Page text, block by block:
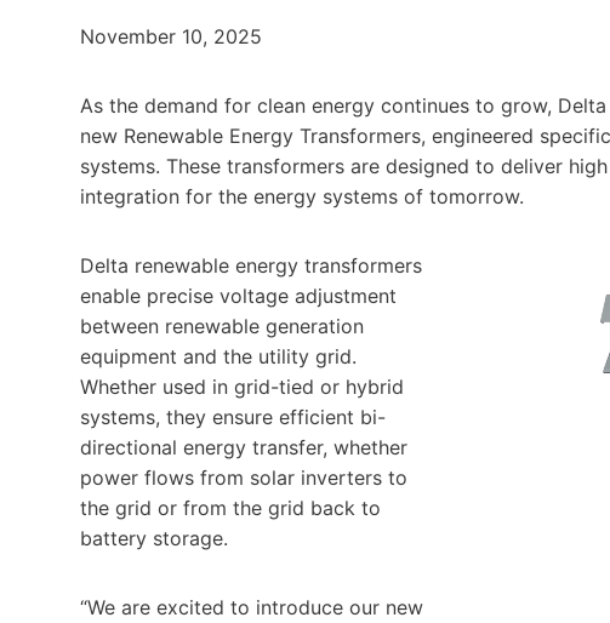
November 10, 2025
As the demand for clean energy continues to grow,
new Renewable Energy Transformers, engineered
systems. These transformers are designed to deliver
integration for the energy systems of tomorrow.
Delta renewable energy transformers
enable precise voltage adjustment
between renewable generation
equipment and the utility grid.
Whether used in grid-tied or hybrid
systems, they ensure efficient bi-
directional energy transfer, whether
power flows from solar inverters to
the grid or from the grid back to
battery storage.
“We are excited to introduce our new